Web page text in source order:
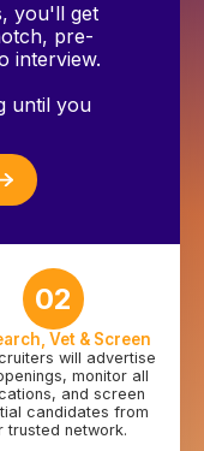
you'll get
pre-
interview.
until you
02
Vet & Screen
will advertise
monitor all
and screen
candidates from
trusted network.